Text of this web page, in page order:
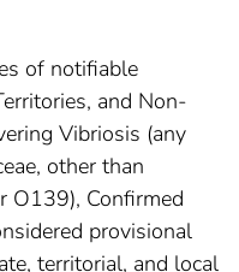
of notifiable
and Non-
Vibriosis (any
other than
O139), Confirmed
provisional
territorial, and local